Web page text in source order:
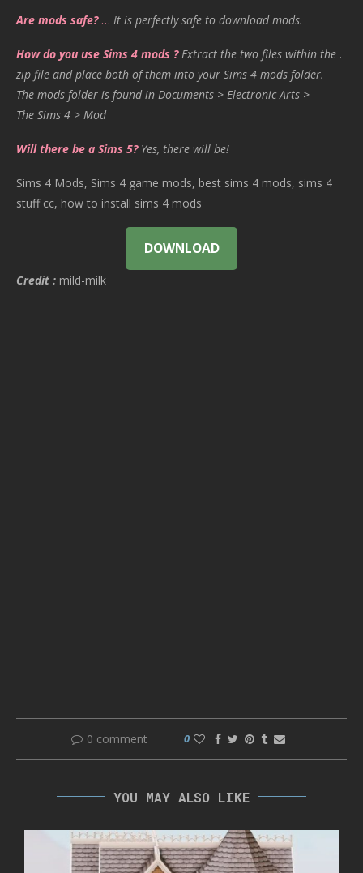
Are mods safe?… It is perfectly safe to download mods.
How do you use Sims 4 mods ? Extract the two files within the .
zip file and place both of them into your Sims 4 mods folder.
The mods folder is found in Documents > Electronic Arts >
The Sims 4 > Mod
Will there be a Sims 5? Yes, there will be!
Sims 4 Mods, Sims 4 game mods, best sims 4 mods, sims 4
stuff cc, how to install sims 4 mods
DOWNLOAD
Credit : mild-milk
0 comment 0
YOU MAY ALSO LIKE